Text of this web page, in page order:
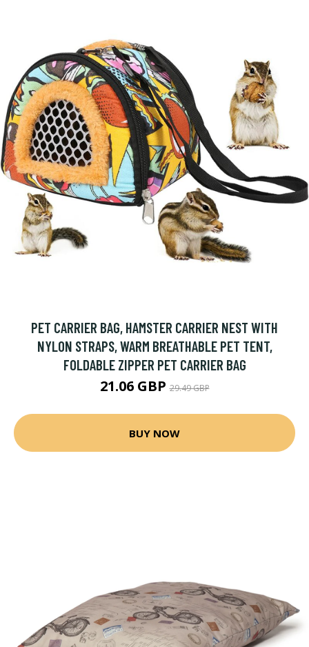
PET CARRIER BAG, HAMSTER CARRIER NEST WITH
NYLON STRAPS, WARM BREATHABLE PET TENT,
FOLDABLE ZIPPER PET CARRIER BAG
21.06 GBP29.49 GBP
BUY NOW